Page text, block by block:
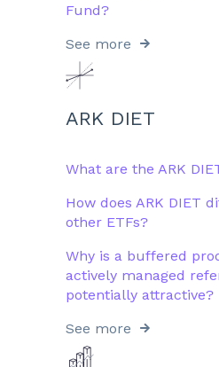
Fund?
See more
ARK DIET
What are the ARK
How does ARK DIET
other ETFs?​
Why is a buffered
actively managed
potentially attractive?​
See more